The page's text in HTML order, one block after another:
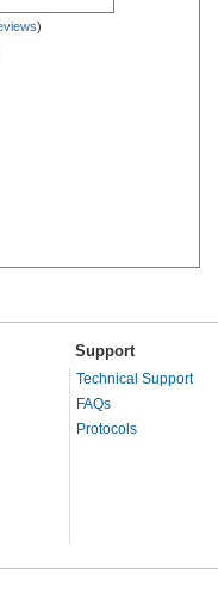
)
Support
Technical Support
FAQs
Protocols